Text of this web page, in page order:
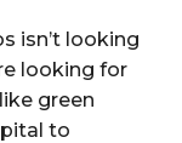
isn’t looking
looking for
green
to